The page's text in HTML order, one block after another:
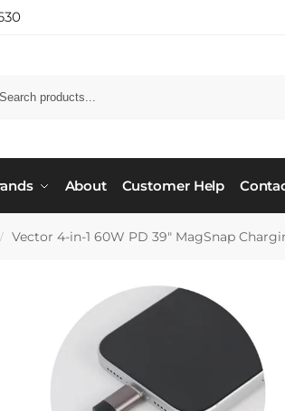
About Customer Help
/ Vector 4-in-1 60W PD 39″ MagSnap